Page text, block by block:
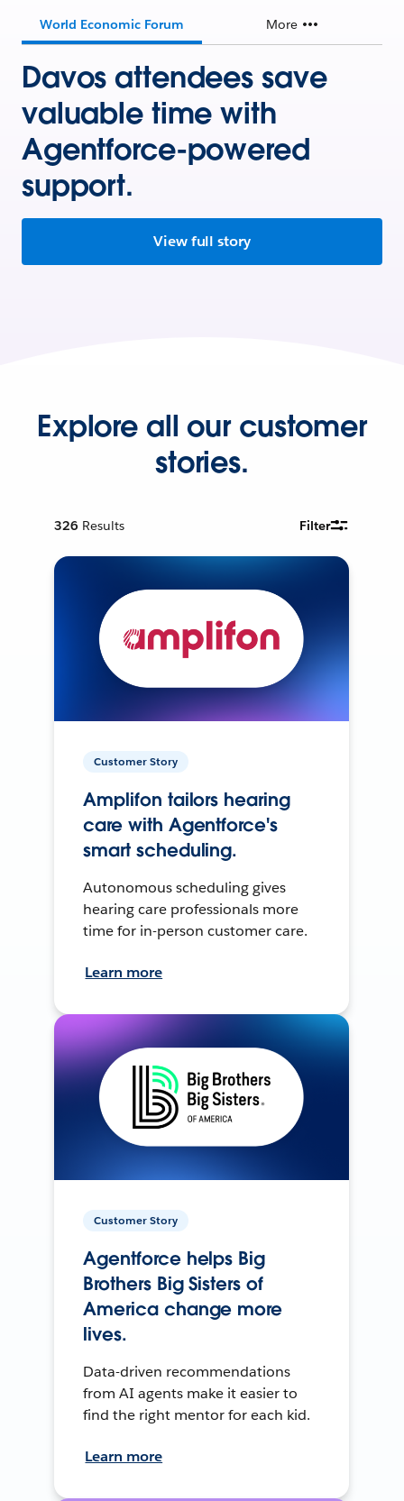
World Economic Forum More
Davos attendees save
valuable time with
Agentforce-powered
support.
View full story
Explore all our customer
stories.
326 Results Filter
Customer Story
Amplifon tailors hearing
care with Agentforce's
smart scheduling.
Autonomous scheduling gives
hearing care professionals more
time for in-person customer care.
Learn more
Customer Story
Agentforce helps Big
Brothers Big Sisters of
America change more
lives.
Data-driven recommendations
from AI agents make it easier to
find the right mentor for each kid.
Learn more